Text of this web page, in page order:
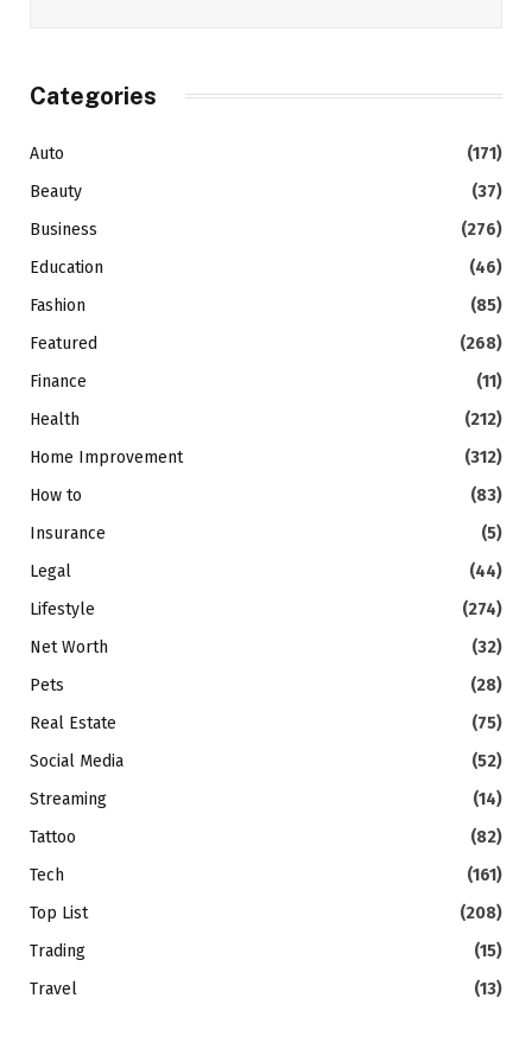
Categories
Auto
(171)
Beauty
(37)
Business
(276)
Education
(46)
Fashion
(85)
Featured
(268)
Finance
(11)
Health
(212)
Home Improvement
(312)
How to
(83)
Insurance
(5)
Legal
(44)
Lifestyle
(274)
Net Worth
(32)
Pets
(28)
Real Estate
(75)
Social Media
(52)
Streaming
(14)
Tattoo
(82)
Tech
(161)
Top List
(208)
Trading
(15)
Travel
(13)